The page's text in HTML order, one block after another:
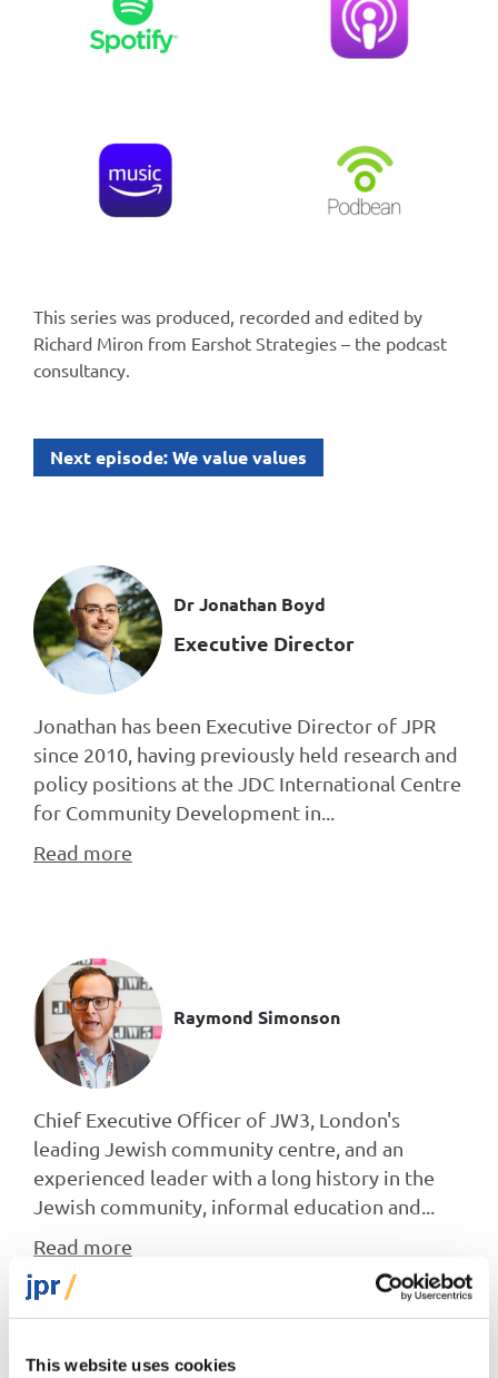
This website uses cookies
This series was produced, recorded and edited by
Richard Miron from Earshot Strategies – the podcast
consultancy.
Next episode: We value values
Dr Jonathan Boyd
Executive Director
Jonathan has been Executive Director of JPR
since 2010, having previously held research and
policy positions at the JDC International Centre
for Community Development in...
Read more
Raymond Simonson
Chief Executive Officer of JW3, London's
leading Jewish community centre, and an
experienced leader with a long history in the
Jewish community, informal education and...
Read more